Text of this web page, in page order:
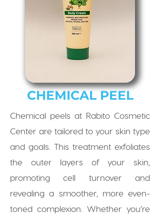
CHEMICAL PEEL
Chemical peels at Rabito Cosmetic
Center are tailored to your skin type
and goals. This treatment exfoliates
the outer layers of your skin,
promoting cell turnover and
revealing a smoother, more even-
toned complexion. Whether you’re